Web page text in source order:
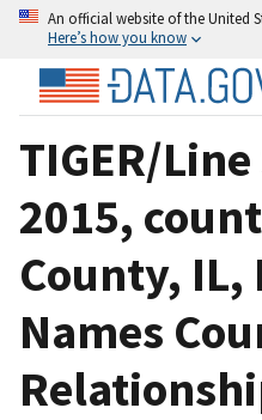
An official website of the United
Here’s how you know
TIGER/
2015,
County, IL,
Names